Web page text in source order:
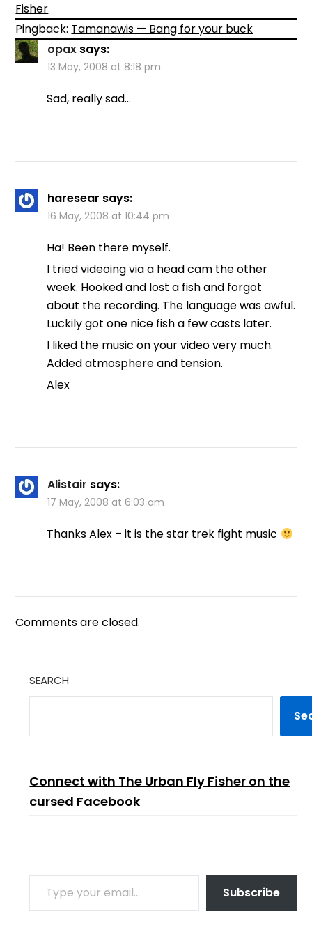
Fisher
Pingback: Tamanawis — Bang for your buck
opax says:
13 May, 2008 at 8:18 pm
Sad, really sad…
haresear says:
16 May, 2008 at 10:44 pm
Ha! Been there myself.
I tried videoing via a head cam the other
week. Hooked and lost a fish and forgot
about the recording. The language was awful.
Luckily got one nice fish a few casts later.
I liked the music on your video very much.
Added atmosphere and tension.
Alex
Alistair says:
17 May, 2008 at 6:03 am
Thanks Alex – it is the star trek fight music
Comments are closed.
SEARCH
Connect with The Urban Fly Fisher on the
cursed Facebook
TYPE YOUR EMAIL…
Subscribe